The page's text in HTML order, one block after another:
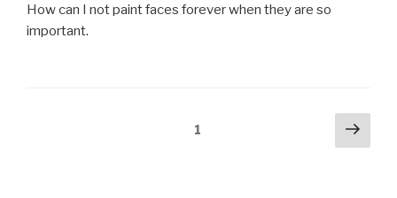
How can I not paint faces forever when they are so
important.
1
Next